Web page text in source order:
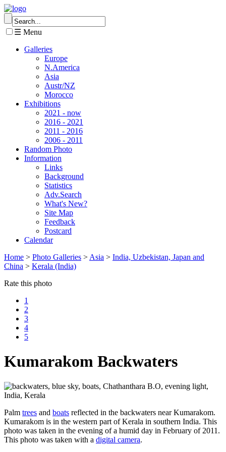
☰ Menu
Galleries
Europe
N.America
Asia
Austr/NZ
Morocco
Exhibitions
2021 - now
2016 - 2021
2011 - 2016
2006 - 2011
Random Photo
Information
Links
Background
Statistics
Adv.Search
What's New?
Site Map
Feedback
Postcard
Calendar
Home > Photo Galleries > Asia > India, Uzbekistan, Japan and
China > Kerala (India)
Rate this photo
1
2
3
4
5
Kumarakom Backwaters
Palm trees and boats reflected in the backwaters near Kumarakom.
Kumarakom is in the western part of Kerala in southern India. This
photo was taken in the evening of a humid day in February of 2011.
This photo was taken with a digital camera.